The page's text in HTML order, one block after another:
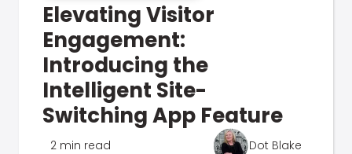
Elevating Visitor
Engagement:
Introducing the
Intelligent Site-
Switching App Feature
2 min read Dot Blake